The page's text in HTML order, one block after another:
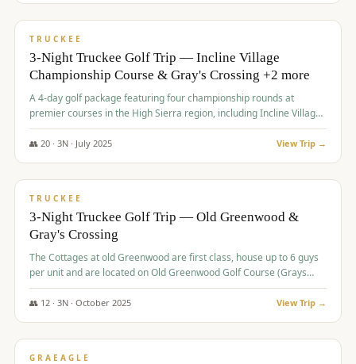
$815/pp
TRUCKEE
3-Night Truckee Golf Trip — Incline Village
Championship Course & Gray's Crossing +2 more
A 4-day golf package featuring four championship rounds at
premier courses in the High Sierra region, including Incline Village,
Gray's Crossing Golf Course, Old Greenwood Golf Course, and
Coyote Moon Golf Course.
👥 20· 3N · July 2025 View Trip →
$830/pp
TRUCKEE
3-Night Truckee Golf Trip — Old Greenwood &
Gray's Crossing
The Cottages at old Greenwood are first class, house up to 6 guys
per unit and are located on Old Greenwood Golf Course (Grays
Crossing across the street). Perfect for small and medium size
groups.
👥 12· 3N · October 2025 View Trip →
$849/pp
GRAEAGLE